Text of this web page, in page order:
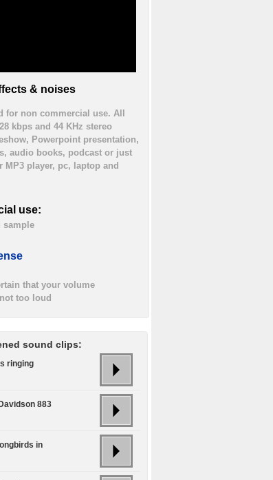
& noises
for non commercial use. All
kbps and 44 KHz stereo
Powerpoint presentation,
audio books, podcast or just
player, pc, laptop and
use:
sample
that your volume
too loud
sound clips:
ringing
883
in